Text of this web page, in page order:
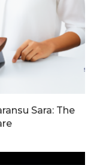
Sara: The